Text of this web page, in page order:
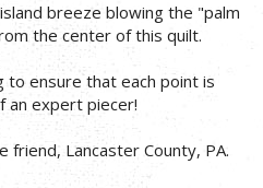
breeze blowing the "palm
the center of this quilt.
to ensure that each point is
an expert piecer!
friend, Lancaster County, PA.